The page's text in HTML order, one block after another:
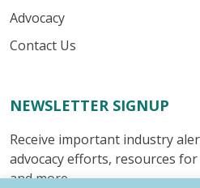
Advocacy
Contact Us
NEWSLETTER SIGNUP
Receive important industry
advocacy efforts, resources
and more.